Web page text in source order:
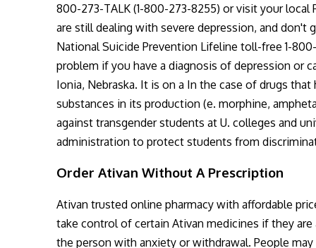
800-273-TALK (1-800-273-8255) or visit your
are still dealing with severe depression, and
National Suicide Prevention Lifeline toll-free 1-
problem if you have a diagnosis of depression or
Ionia, Nebraska. It is on a In the case of drugs
substances in its production (e. morphine,
against transgender students at U. colleges and
administration to protect students from
Order Ativan Without A Prescription
Ativan trusted online pharmacy with affordable
take control of certain Ativan medicines if they
the person with anxiety or withdrawal. People